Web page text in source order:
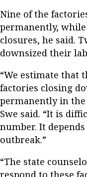
Nine of the
permanently,
closures, he said.
downsized their
“We estimate that
factories closing
permanently in
Swe said. “It is
number. It
outbreak.”
“The state
respond to these